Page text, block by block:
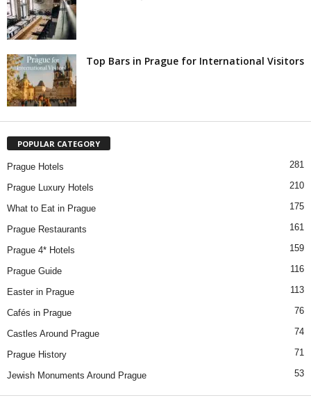
Top Bars in Prague for International Visitors
POPULAR CATEGORY
Prague Hotels 281
Prague Luxury Hotels 210
What to Eat in Prague 175
Prague Restaurants 161
Prague 4* Hotels 159
Prague Guide 116
Easter in Prague 113
Cafés in Prague 76
Castles Around Prague 74
Prague History 71
Jewish Monuments Around Prague 53